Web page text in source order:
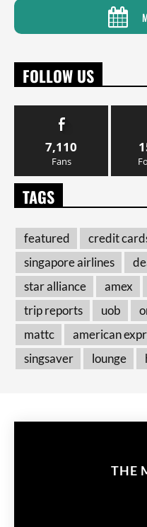
FOLLOW US
7,110
Fans
TAGS
featured credit
singapore airlines
star alliance
amex
trip reports
uob
mattc
american
singsaver
lounge
THE